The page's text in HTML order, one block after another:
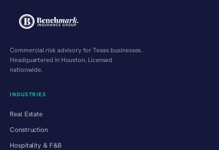
Commercial risk advisory for Texas businesses.
Headquartered in Houston. Licensed
nationwide.
INDUSTRIES
Real Estate
Construction
Hospitality & F&B